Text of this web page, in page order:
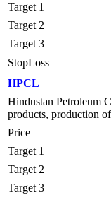
Target 1
Target 2
Target 3
StopLoss
HPCL
Hindustan Petroleum
products, production
Price
Target 1
Target 2
Target 3